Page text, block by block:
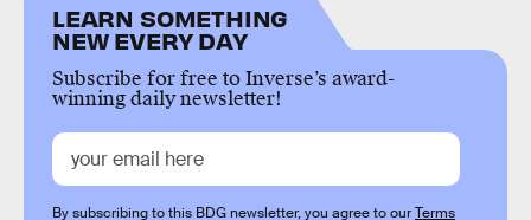
LEARN SOMETHING
NEW EVERY DAY
Subscribe for free to Inverse’s award-
winning daily newsletter!
By subscribing to this BDG newsletter, you agree to ourTerms